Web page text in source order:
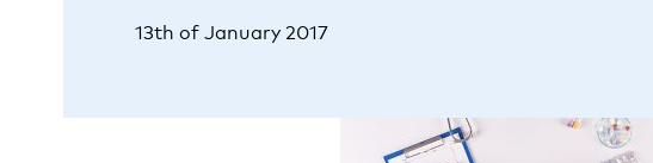
13th of January 2017